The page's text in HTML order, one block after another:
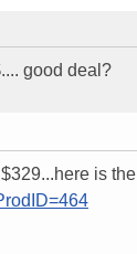
good deal?
is the